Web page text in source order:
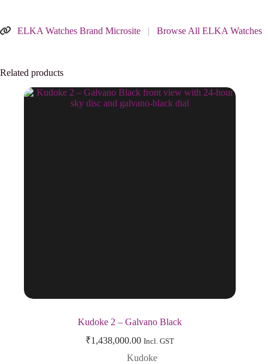
ELKA Watches Brand Microsite | Browse All ELKA Watches
Related products
Kudoke 2 – Galvano Black
₹1,438,000.00 Incl. GST
Kudoke